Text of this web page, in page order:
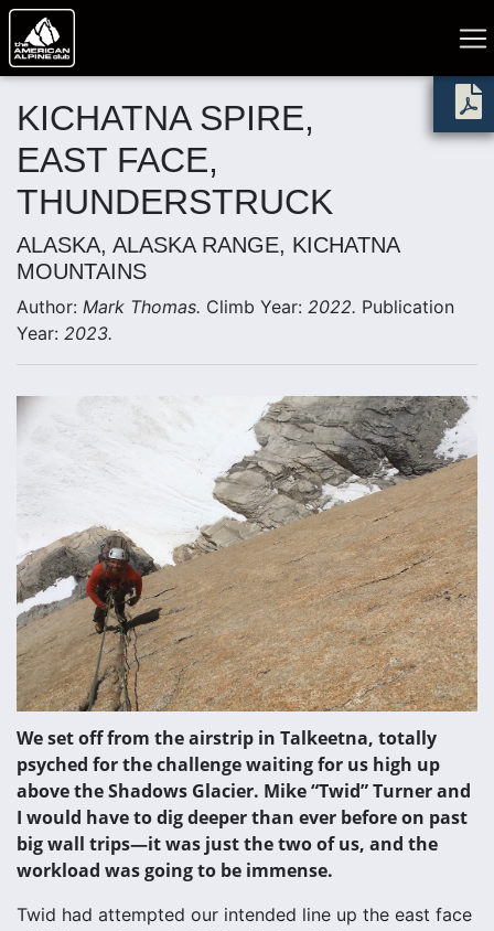
KICHATNA SPIRE,
EAST FACE,
THUNDERSTRUCK
ALASKA, ALASKA RANGE, KICHATNA
MOUNTAINS
Author: Mark Thomas. Climb Year: 2022. Publication
Year: 2023.
We set off from the airstrip in Talkeetna, totally
psyched for the challenge waiting for us high up
above the Shadows Glacier. Mike “Twid” Turner and
I would have to dig deeper than ever before on past
big wall trips—it was just the two of us, and the
workload was going to be immense.
Twid had attempted our intended line up the east face